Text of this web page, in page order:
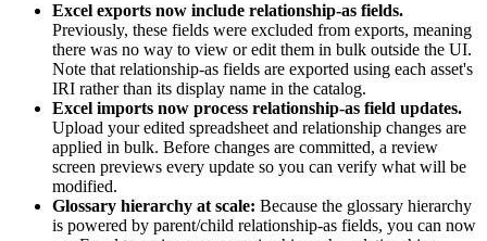
Excel exports now include relationship-as fields.
Previously, these fields were excluded from exports, meaning
there was no way to view or edit them in bulk outside the UI.
Note that relationship-as fields are exported using each asset's
IRI rather than its display name in the catalog.
Excel imports now process relationship-as field updates.
Upload your edited spreadsheet and relationship changes are
applied in bulk. Before changes are committed, a review
screen previews every update so you can verify what will be
modified.
Glossary hierarchy at scale: Because the glossary hierarchy
is powered by parent/child relationship-as fields, you can now